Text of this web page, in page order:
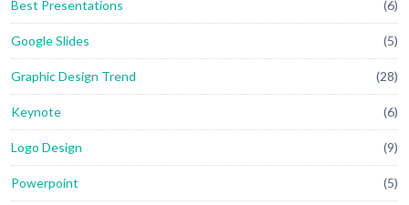
Best Presentations (6)
Google Slides (5)
Graphic Design Trend (28)
Keynote (6)
Logo Design (9)
Powerpoint (5)